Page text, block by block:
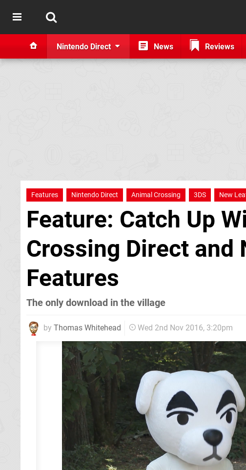
Nintendo Direct News Reviews
Features Nintendo Direct Animal Crossing 3DS New
Feature: Catch Up
Crossing Direct and
Features
The only download in the village
by Thomas Whitehead Wed 2nd Nov 2016, 3:20pm